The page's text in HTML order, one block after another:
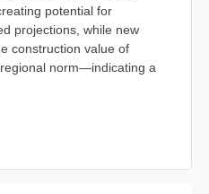
potential for
projections, while new
construction value of
norm—indicating a